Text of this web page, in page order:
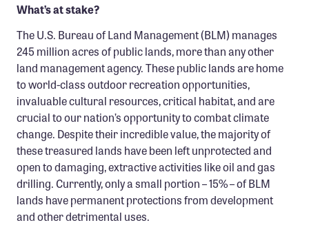
What’s at stake?
The U.S. Bureau of Land Management (BLM) manages
245 million acres of public lands, more than any other
land management agency. These public lands are home
to world-class outdoor recreation opportunities,
invaluable cultural resources, critical habitat, and are
crucial to our nation’s opportunity to combat climate
change. Despite their incredible value, the majority of
these treasured lands have been left unprotected and
open to damaging, extractive activities like oil and gas
drilling. Currently, only a small portion – 15% – of BLM
lands have permanent protections from development
and other detrimental uses.